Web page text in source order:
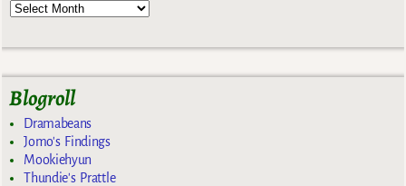
Blogroll
Dramabeans
Jomo's Findings
Mookiehyun
Thundie's Prattle